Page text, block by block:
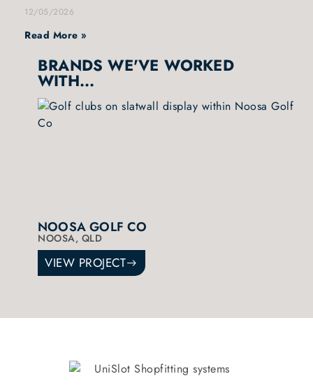
12/05/2026
Read More »
BRANDS WE'VE WORKED
WITH...
NOOSA GOLF CO
NOOSA, QLD
VIEW PROJECT